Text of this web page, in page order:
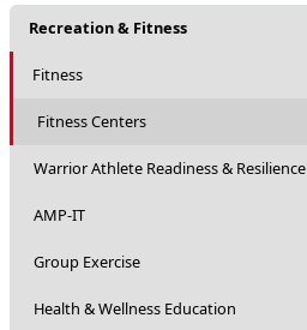
Recreation & Fitness
Fitness
Fitness Centers
Warrior Athlete Readiness & Resilience
AMP-IT
Group Exercise
Health & Wellness Education